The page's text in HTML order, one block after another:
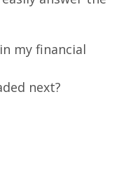
my financial
next?